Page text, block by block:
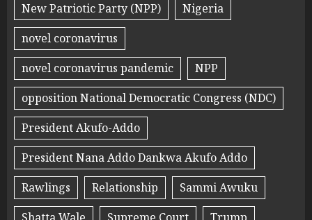
New Patriotic Party (NPP)
Nigeria
novel coronavirus
novel coronavirus pandemic
NPP
opposition National Democratic Congress (NDC)
President Akufo-Addo
President Nana Addo Dankwa Akufo Addo
Rawlings
Relationship
Sammi Awuku